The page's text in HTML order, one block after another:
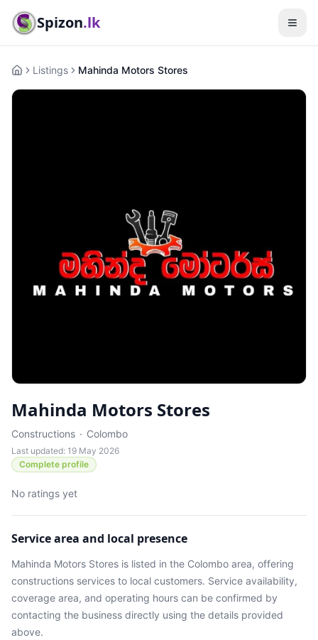
Spizon.lk
HomeListings Mahinda Motors Stores
Mahinda Motors Stores
Constructions · Colombo
Last updated: 19 May 2026
Complete profile
No ratings yet
Service area and local presence
Mahinda Motors Stores is listed in the Colombo area, offering
constructions services to local customers. Service availability,
coverage area, and operating hours can be confirmed by
contacting the business directly using the details provided
above.